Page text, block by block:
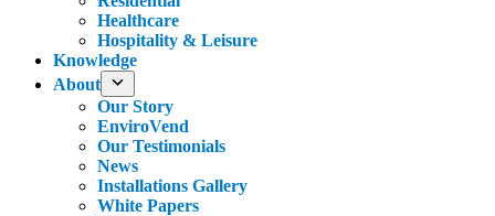
Healthcare
Hospitality & Leisure
Knowledge
About
Our Story
EnviroVend
Our Testimonials
News
Installations Gallery
White Papers